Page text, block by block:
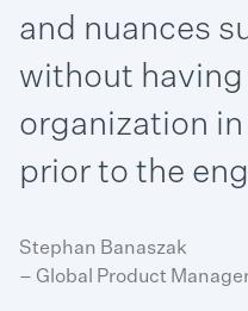
and nuances
without
organization
prior to the
Stephan Banaszak
– Global Product